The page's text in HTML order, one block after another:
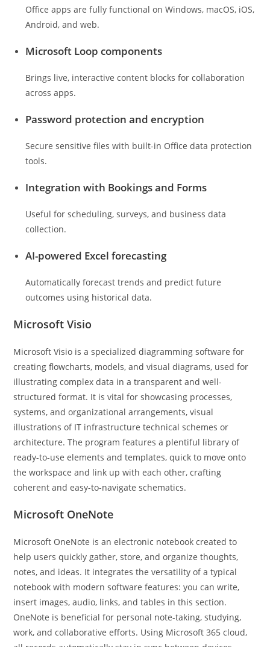
Office apps are fully functional on Windows, macOS, iOS,
Android, and web.
Microsoft Loop components
Brings live, interactive content blocks for collaboration
across apps.
Password protection and encryption
Secure sensitive files with built-in Office data protection
tools.
Integration with Bookings and Forms
Useful for scheduling, surveys, and business data
collection.
AI-powered Excel forecasting
Automatically forecast trends and predict future
outcomes using historical data.
Microsoft Visio
Microsoft Visio is a specialized diagramming software for
creating flowcharts, models, and visual diagrams, used for
illustrating complex data in a transparent and well-
structured format. It is vital for showcasing processes,
systems, and organizational arrangements, visual
illustrations of IT infrastructure technical schemes or
architecture. The program features a plentiful library of
ready-to-use elements and templates, quick to move onto
the workspace and link up with each other, crafting
coherent and easy-to-navigate schematics.
Microsoft OneNote
Microsoft OneNote is an electronic notebook created to
help users quickly gather, store, and organize thoughts,
notes, and ideas. It integrates the versatility of a typical
notebook with modern software features: you can write,
insert images, audio, links, and tables in this section.
OneNote is beneficial for personal note-taking, studying,
work, and collaborative efforts. Using Microsoft 365 cloud,